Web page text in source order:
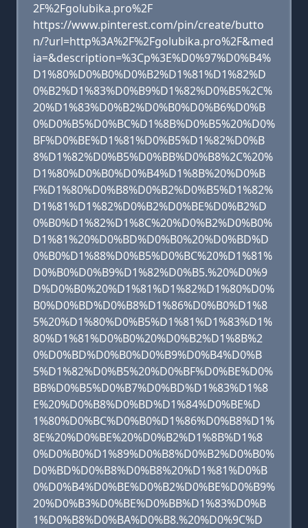
2F%2Fgolubika.pro%2F
https://www.pinterest.com/pin/create/butto
n/?url=http%3A%2F%2Fgolubika.pro%2F&med
ia=&description=%3Cp%3E%D0%97%D0%B4%
D1%80%D0%B0%D0%B2%D1%81%D1%82%D
0%B2%D1%83%D0%B9%D1%82%D0%B5%2C%
20%D1%83%D0%B2%D0%B0%D0%B6%D0%B
0%D0%B5%D0%BC%D1%8B%D0%B5%20%D0%
BF%D0%BE%D1%81%D0%B5%D1%82%D0%B
8%D1%82%D0%B5%D0%BB%D0%B8%2C%20%
D1%80%D0%B0%D0%B4%D1%8B%20%D0%B
F%D1%80%D0%B8%D0%B2%D0%B5%D1%82%
D1%81%D1%82%D0%B2%D0%BE%D0%B2%D
0%B0%D1%82%D1%8C%20%D0%B2%D0%B0%
D1%81%20%D0%BD%D0%B0%20%D0%BD%D
0%B0%D1%88%D0%B5%D0%BC%20%D1%81%
D0%B0%D0%B9%D1%82%D0%B5.%20%D0%9
D%D0%B0%20%D1%81%D1%82%D1%80%D0%
B0%D0%BD%D0%B8%D1%86%D0%B0%D1%8
5%20%D1%80%D0%B5%D1%81%D1%83%D1%
80%D1%81%D0%B0%20%D0%B2%D1%8B%2
0%D0%BD%D0%B0%D0%B9%D0%B4%D0%B
5%D1%82%D0%B5%20%D0%BF%D0%BE%D0%
BB%D0%B5%D0%B7%D0%BD%D1%83%D1%8
E%20%D0%B8%D0%BD%D1%84%D0%BE%D
1%80%D0%BC%D0%B0%D1%86%D0%B8%D1%
8E%20%D0%BE%20%D0%B2%D1%8B%D1%8
0%D0%B0%D1%89%D0%B8%D0%B2%D0%B0%
D0%BD%D0%B8%D0%B8%20%D1%81%D0%B
0%D0%B4%D0%BE%D0%B2%D0%BE%D0%B9%
20%D0%B3%D0%BE%D0%BB%D1%83%D0%B
1%D0%B8%D0%BA%D0%B8.%20%D0%9C%D